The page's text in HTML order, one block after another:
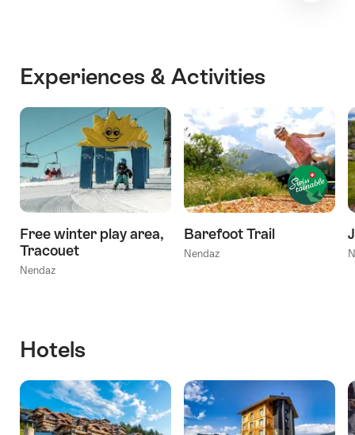
Experiences & Activities
Free winter play area,
Tracouet
Nendaz
Barefoot Trail
Nendaz
Hotels